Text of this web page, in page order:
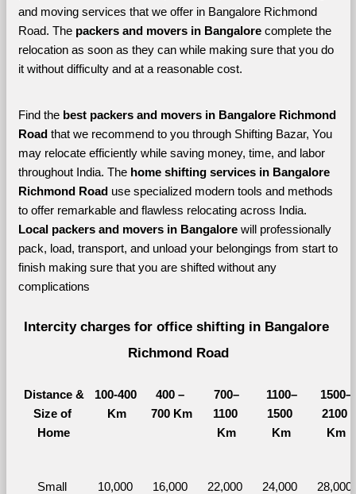
and moving services that we offer in Bangalore Richmond
Road. The packers and movers in Bangalore complete the
relocation as soon as they can while making sure that you do
it without difficulty and at a reasonable cost.
Find the best packers and movers in Bangalore Richmond
Road that we recommend to you through Shifting Bazar, You
may relocate efficiently while saving money, time, and labor
throughout India. The home shifting services in Bangalore
Richmond Road use specialized modern tools and methods
Local packers and movers in Bangalore will professionally
pack, load, transport, and unload your belongings from start to
finish making sure that you are shifted without any
complications
Intercity charges for office shifting in Bangalore
Richmond Road
Distance &
Size of
Home
100-400
Km
400 –
700 Km
700–
1100
Km
1100–
1500
Km
1500–
2100
Km
Small 10,000 16,000 22,000 24,000 28,000